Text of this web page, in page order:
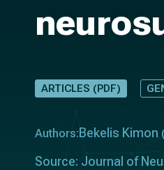
ARTICLES (PDF)
Authors: Bekelis Kimon
Source: Journal of